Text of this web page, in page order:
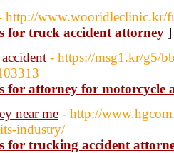
http://www.wooridleclinic.kr/
for truck accident attorney ]
- https://msg1.kr/g5/
for attorney for motorcycle
near me - http://
industry/
for trucking accident